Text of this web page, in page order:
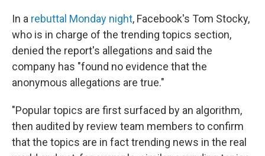
In a rebuttal Monday night, Facebook's Tom Stocky,
who is in charge of the trending topics section,
denied the report's allegations and said the
company has "found no evidence that the
anonymous allegations are true."
"Popular topics are first surfaced by an algorithm,
then audited by review team members to confirm
that the topics are in fact trending news in the real